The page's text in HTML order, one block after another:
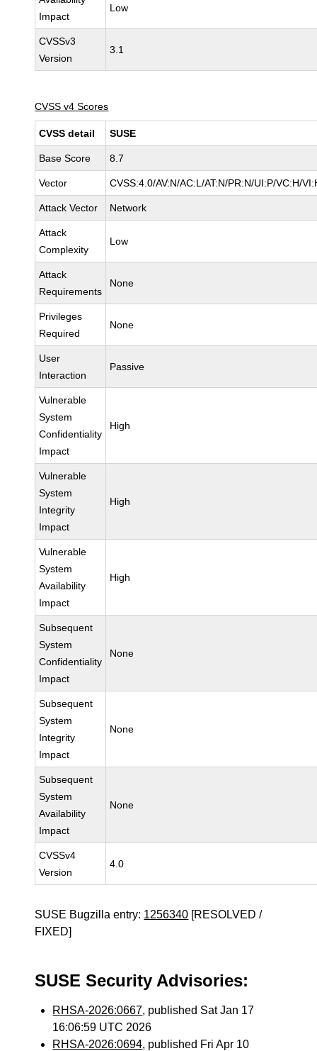
Impact
Low
CVSSv3
Version
3.1
CVSS v4 Scores
CVSS detail SUSE
Base Score 8.7
Vector CVSS:4.0/AV:N/AC:L/AT:N/PR:N/UI:P/VC:H/
Attack Vector Network
Attack
Complexity
Low
Attack
Requirements
None
Privileges
Required
None
User
Interaction
Passive
Vulnerable
System
Confidentiality
Impact
High
Vulnerable
System
Integrity
Impact
High
Vulnerable
System
Availability
Impact
High
Subsequent
System
Confidentiality
Impact
None
Subsequent
System
Integrity
Impact
None
Subsequent
System
Availability
Impact
None
CVSSv4
Version
4.0
SUSE Bugzilla entry: 1256340 [RESOLVED /
FIXED]
SUSE Security Advisories:
RHSA-2026:0667, published Sat Jan 17
16:06:59 UTC 2026
RHSA-2026:0694, published Fri Apr 10